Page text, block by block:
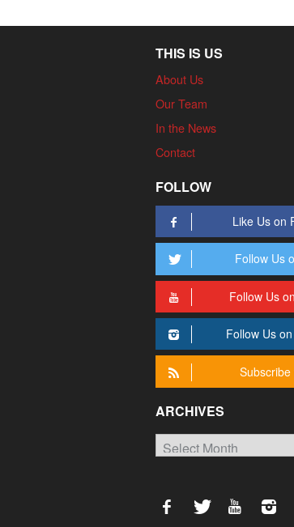
THIS IS US
About Us
Our Team
In the News
Contact
FOLLOW
Like Us on
Follow Us
Follow Us
Follow Us
Subscribe
ARCHIVES
Archives